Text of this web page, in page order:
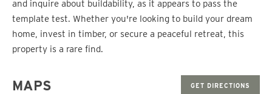
and inquire about buildability, as it appears to pass the
template test. Whether you're looking to build your dream
home, invest in timber, or secure a peaceful retreat, this
property is a rare find.
MAPS GET DIRECTIONS